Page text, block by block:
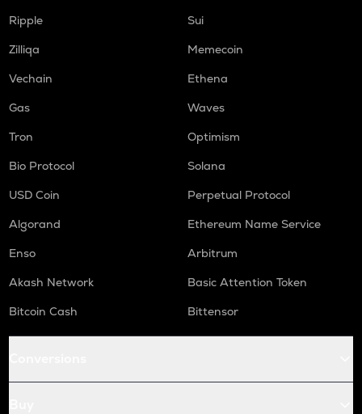
Ripple
Sui
Zilliqa
Memecoin
Vechain
Ethena
Gas
Waves
Tron
Optimism
Bio Protocol
Solana
USD Coin
Perpetual Protocol
Algorand
Ethereum Name Service
Enso
Arbitrum
Akash Network
Basic Attention Token
Bitcoin Cash
Bittensor